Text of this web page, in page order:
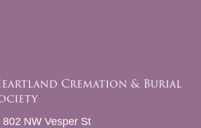
Cremation & Burial
802 NW Vesper St